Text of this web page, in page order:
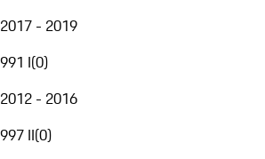
2017 - 2019
991 I(0)
2012 - 2016
997 II(0)